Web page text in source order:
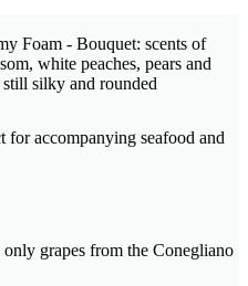
Foam - Bouquet: scents of
white peaches, pears and
silky and rounded
for accompanying seafood and
grapes from the Conegliano